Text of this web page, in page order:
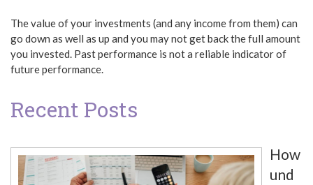
The value of your investments (and any income from them) can
go down as well as up and you may not get back the full amount
you invested. Past performance is not a reliable indicator of
future performance.
Recent Posts
How
und